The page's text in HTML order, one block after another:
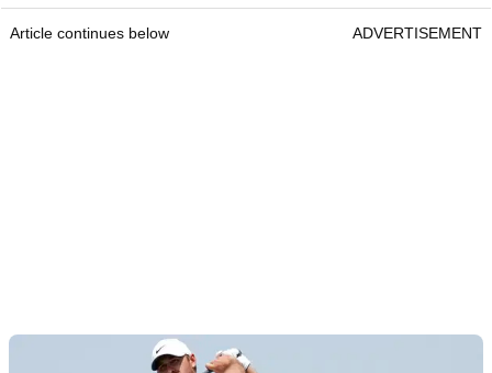
Article continues below ADVERTISEMENT